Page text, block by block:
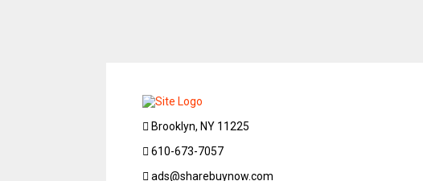
Brooklyn, NY 11225
610-673-7057
ads@sharebuynow.com